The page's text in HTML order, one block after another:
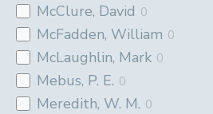
McClure, David 0
McFadden, William 0
McLaughlin, Mark 0
Mebus, P. E. 0
Meredith, W. M. 0